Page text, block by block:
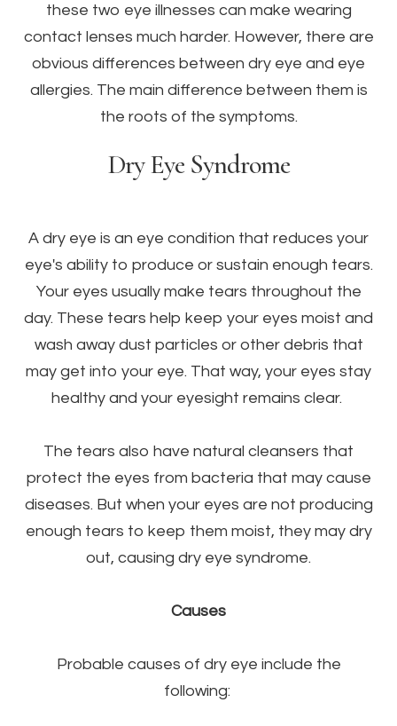
these two eye illnesses can make wearing
contact lenses much harder. However, there are
obvious differences between dry eye and eye
allergies. The main difference between them is
the roots of the symptoms.
Dry Eye Syndrome
A dry eye is an eye condition that reduces your
eye's ability to produce or sustain enough tears.
Your eyes usually make tears throughout the
day. These tears help keep your eyes moist and
wash away dust particles or other debris that
may get into your eye. That way, your eyes stay
healthy and your eyesight remains clear.
The tears also have natural cleansers that
protect the eyes from bacteria that may cause
diseases. But when your eyes are not producing
enough tears to keep them moist, they may dry
out, causing dry eye syndrome.
Causes
Probable causes of dry eye include the
following: